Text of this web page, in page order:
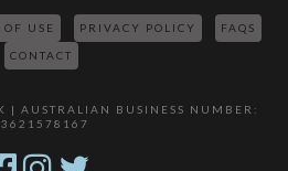
USE PRIVACY POLICY FAQS
CONTACT
| AUSTRALIAN BUSINESS NUMBER: